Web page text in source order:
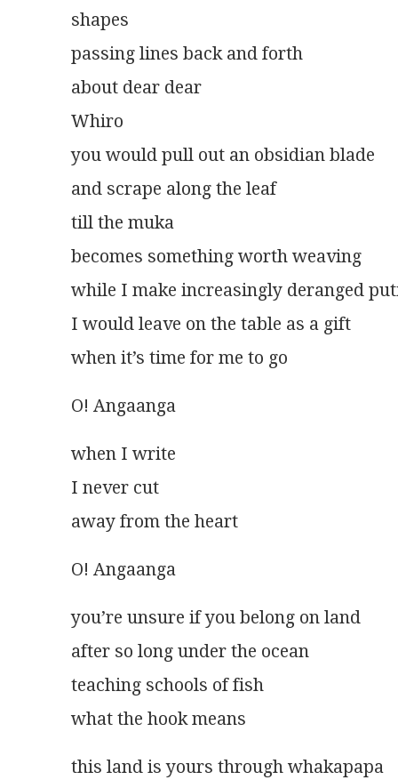
shapes
passing lines back and forth
about dear dear
Whiro
you would pull out an obsidian blade
and scrape along the leaf
till the muka
becomes something worth weaving
while I make increasingly deranged
I would leave on the table as a gift
when it’s time for me to go
O! Angaanga
when I write
I never cut
away from the heart
O! Angaanga
you’re unsure if you belong on land
after so long under the ocean
teaching schools of fish
what the hook means
this land is yours through whakapapa